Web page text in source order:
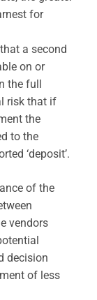
for
a second
on or
the full
risk that if
the
to the
‘deposit’.
of the
vendors
decision
of less